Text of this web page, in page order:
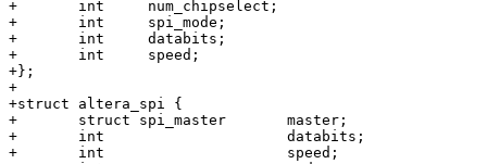
+	int	num_chipselect;
+	int	spi_mode;
+	int	databits;
+	int	speed;
+};
+
+struct altera_spi {
+	struct spi_master	master;
+	int			databits;
+	int			speed;